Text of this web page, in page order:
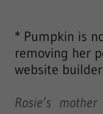
* Pumpkin is
removing her
website
Rosie’s